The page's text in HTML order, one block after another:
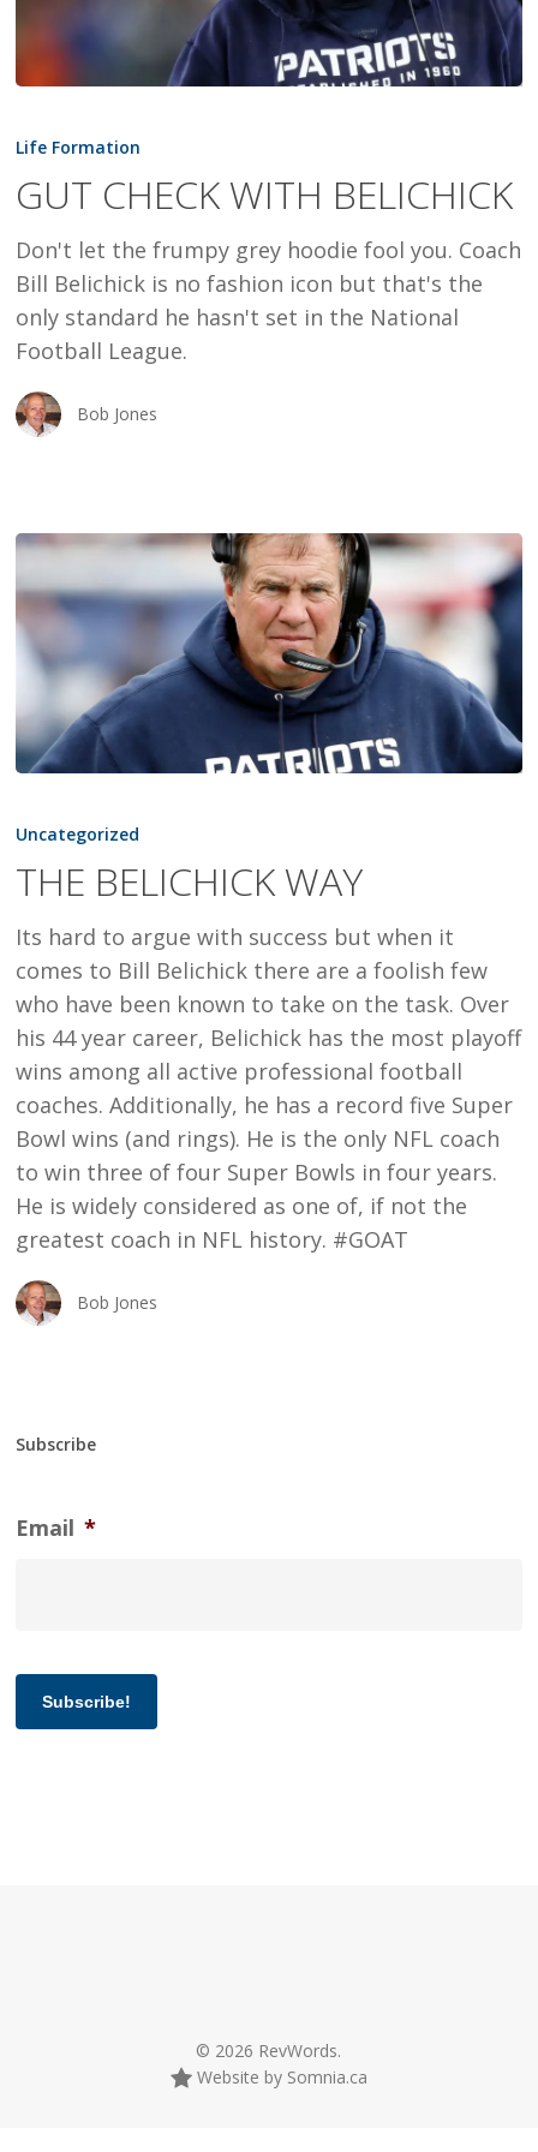
CHECK
BELICHICK
Life Formation
GUT CHECK WITH BELICHICK
Don't let the frumpy grey hoodie fool you. Coach
Bill Belichick is no fashion icon but that's the
only standard he hasn't set in the National
Football League.
Bob Jones
BELICHICK
Uncategorized
THE BELICHICK WAY
Its hard to argue with success but when it
comes to Bill Belichick there are a foolish few
who have been known to take on the task. Over
his 44 year career, Belichick has the most playoff
wins among all active professional football
coaches. Additionally, he has a record five Super
Bowl wins (and rings). He is the only NFL coach
to win three of four Super Bowls in four years.
He is widely considered as one of, if not the
greatest coach in NFL history. #GOAT
Bob Jones
Subscribe
Email *
Subscribe!
© 2026 RevWords.
Website by Somnia.ca